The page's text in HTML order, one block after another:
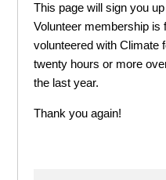
This page will sign you
Volunteer membership is
volunteered with Climate
twenty hours or more
the last year.
Thank you again!